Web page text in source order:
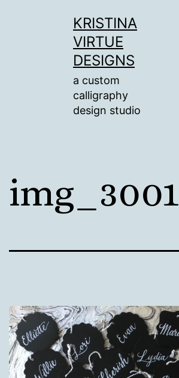
KRISTINA
VIRTUE
DESIGNS
a custom
calligraphy
design studio
img_3001